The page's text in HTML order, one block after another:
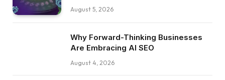
August 5, 2026
Why Forward-Thinking Businesses
Are Embracing AI SEO
August 4, 2026